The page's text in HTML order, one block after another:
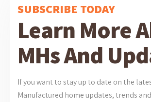
SUBSCRIBE TODAY
Learn More
MHs And
If you want to stay up to date on the
Manufactured home updates, trends